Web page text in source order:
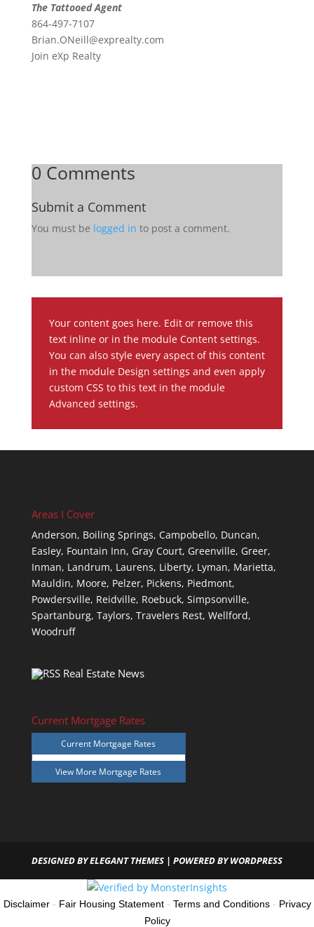
The Tattooed Agent
864-497-7107
Brian.ONeill@exprealty.com
Join eXp Realty
0 Comments
Submit a Comment
You must be logged in to post a comment.
Your content goes here. Edit or remove this
text inline or in the module Content settings.
You can also style every aspect of this content
in the module Design settings and even apply
custom CSS to this text in the module
Advanced settings.
Areas I Cover
Anderson, Boiling Springs, Campobello, Duncan,
Easley, Fountain Inn, Gray Court, Greenville, Greer,
Inman, Landrum, Laurens, Liberty, Lyman, Marietta,
Mauldin, Moore, Pelzer, Pickens, Piedmont,
Powdersville, Reidville, Roebuck, Simpsonville,
Spartanburg, Taylors, Travelers Rest, Wellford,
Woodruff
Real Estate News
Current Mortgage Rates
Current Mortgage Rates
View More Mortgage Rates
DESIGNED BYELEGANT THEMES| POWERED BYWORDPRESS
Disclaimer- Fair Housing Statement- Terms and Conditions- Privacy
Policy